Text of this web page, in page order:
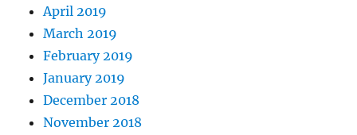
April 2019
March 2019
February 2019
January 2019
December 2018
November 2018